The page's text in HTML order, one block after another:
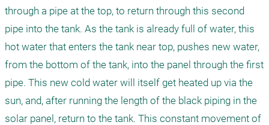
through a pipe at the top, to return through this second
pipe into the tank. As the tank is already full of water, this
hot water that enters the tank near top, pushes new water,
from the bottom of the tank, into the panel through the first
pipe. This new cold water will itself get heated up via the
sun, and, after running the length of the black piping in the
solar panel, return to the tank. This constant movement of